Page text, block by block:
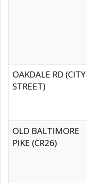
OAKDALE RD (CITY
STREET)
OLD BALTIMORE
PIKE (CR26)